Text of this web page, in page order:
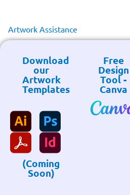
Artwork Assistance
Download
our
Artwork
Templates
(Coming
Soon)
Free
Design
Tool -
Canva